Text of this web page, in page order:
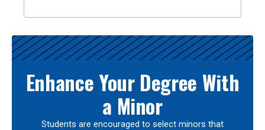
Enhance Your Degree With
a Minor
Students are encouraged to select minors that